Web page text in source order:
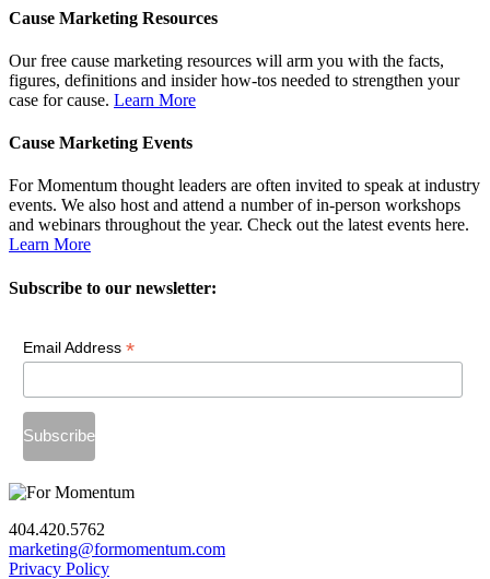
Cause Marketing Resources
Our free cause marketing resources will arm you with the facts,
figures, definitions and insider how-tos needed to strengthen your
case for cause. Learn More
Cause Marketing Events
For Momentum thought leaders are often invited to speak at industry
events. We also host and attend a number of in-person workshops
and webinars throughout the year. Check out the latest events here.
Learn More
Subscribe to our newsletter:
Email Address *
404.420.5762
marketing@formomentum.com
Privacy Policy